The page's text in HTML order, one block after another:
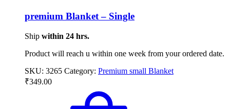
premium Blanket – Single
Ship within 24 hrs.
Product will reach u within one week from your ordered date.
SKU: 3265 Category: Premium small Blanket
₹349.00